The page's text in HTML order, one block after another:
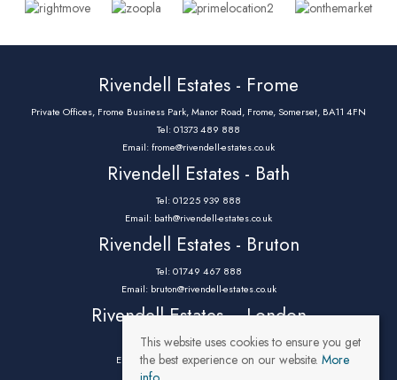
Rivendell Estates - Frome
Private Offices, Frome Business Park, Manor Road, Frome, Somerset, BA11 4FN
Tel: 01373 489 888
Email:frome@rivendell-estates.co.uk
Rivendell Estates - Bath
Tel: 01225 939 888
Email: bath@rivendell-estates.co.uk
Rivendell Estates - Bruton
Tel: 01749 467 888
Email: bruton@rivendell-estates.co.uk
Rivendell Estates – London
Tel: 0203 9732 888
Email:parklane@rivendell-estates.co.uk
This website uses cookies to ensure you get
the best experience on our website. More